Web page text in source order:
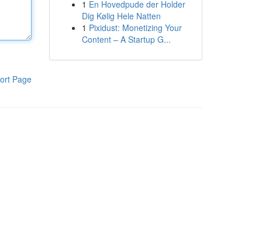
Page
1 En Hovedpude der Holder
Dig Kølig Hele Natten
1 Pixidust: Monetizing Your
Content – A Startup G...